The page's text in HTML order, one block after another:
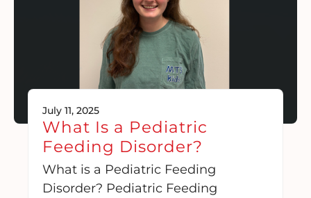
July 11, 2025
What Is a Pediatric
Feeding Disorder?
What is a Pediatric Feeding
Disorder? Pediatric Feeding